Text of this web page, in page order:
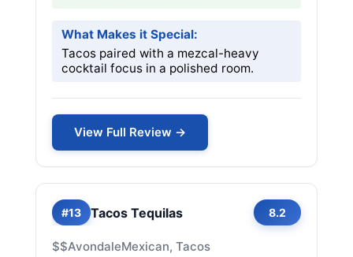
What Makes it Special:
Tacos paired with a mezcal-heavy
cocktail focus in a polished room.
View Full Review →
#13 Tacos Tequilas 8.2
$$AvondaleMexican, Tacos